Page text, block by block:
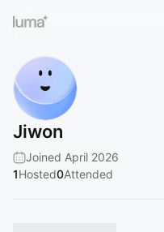
Jiwon
Joined April 2026
1Hosted0Attended